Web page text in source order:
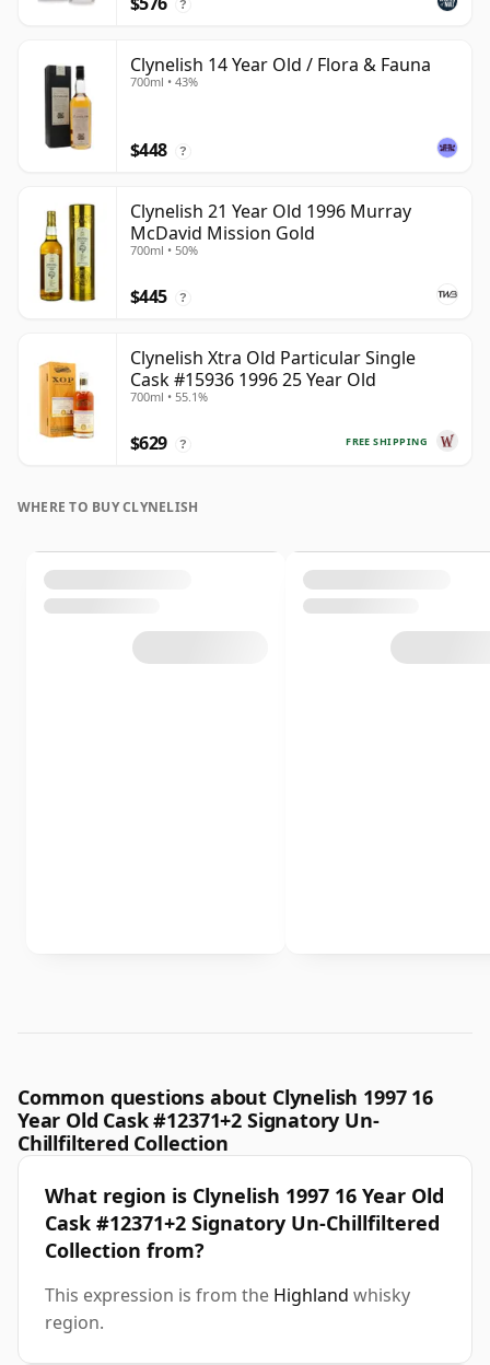
?
Clynelish 14 Year Old / Flora & Fauna
700ml • 43%
$448 ?
Clynelish 21 Year Old 1996 Murray
McDavid Mission Gold
700ml • 50%
$445 ?
Clynelish Xtra Old Particular Single
Cask #15936 1996 25 Year Old
700ml • 55.1%
FREE SHIPPING
$629 ?
WHERE TO BUY CLYNELISH
Common questions about Clynelish 1997 16
Year Old Cask #12371+2 Signatory Un-
Chillfiltered Collection
What region is Clynelish 1997 16 Year Old
Cask #12371+2 Signatory Un-Chillfiltered
Collection from?
This expression is from the Highland whisky
region.